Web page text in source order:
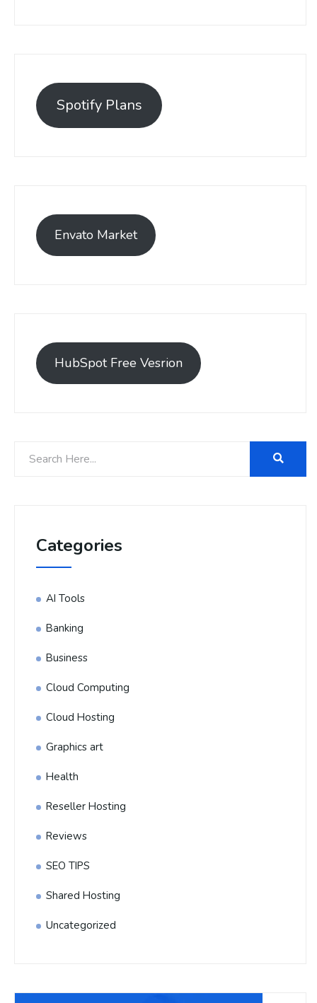
Spotify Plans
Envato Market
HubSpot Free Vesrion
Categories
AI Tools
Banking
Business
Cloud Computing
Cloud Hosting
Graphics art
Health
Reseller Hosting
Reviews
SEO TIPS
Shared Hosting
Uncategorized